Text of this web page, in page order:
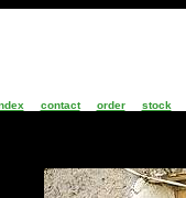
contact order stock